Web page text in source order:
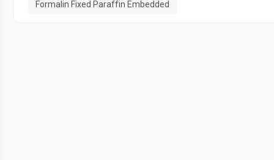
Formalin Fixed Paraffin Embedded